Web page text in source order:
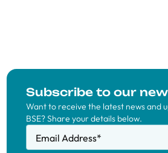
Subscribe to our
Want to receive the latest news and
BSE? Share your details below.
Email Address*